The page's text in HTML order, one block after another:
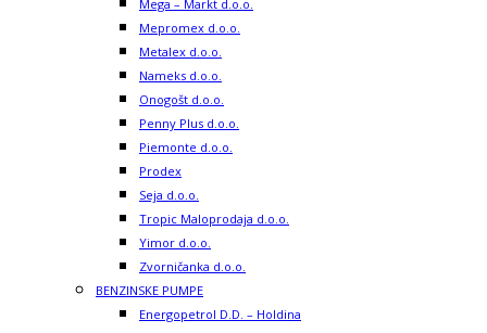
Mega – Markt d.o.o.
Mepromex d.o.o.
Metalex d.o.o.
Nameks d.o.o.
Onogošt d.o.o.
Penny Plus d.o.o.
Piemonte d.o.o.
Prodex
Seja d.o.o.
Tropic Maloprodaja d.o.o.
Yimor d.o.o.
Zvorničanka d.o.o.
BENZINSKE PUMPE
Energopetrol D.D. – Holdina